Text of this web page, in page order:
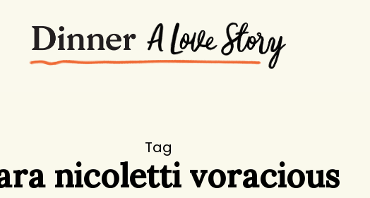
Tag
nicoletti voracious